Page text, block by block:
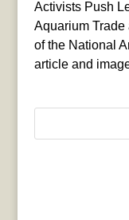
Activists Push
Aquarium
of the National
article and